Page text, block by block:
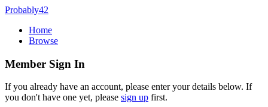
Probably42
Home
Browse
Member Sign In
If you already have an account, please enter your details below. If
you don't have one yet, please sign up first.